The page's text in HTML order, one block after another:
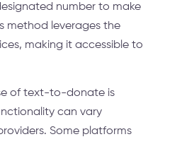
number to make
method leverages the
making it accessible to
of text-to-donate is
can vary
Some platforms